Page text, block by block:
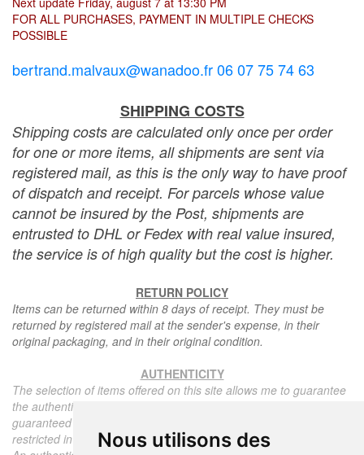
Nous utilisons des
FOR ALL PURCHASES, PAYMENT IN MULTIPLE CHECKS
POSSIBLE
bertrand.malvaux@wanadoo.fr 06 07 75 74 63
SHIPPING COSTS
Shipping costs are calculated only once per order
for one or more items, all shipments are sent via
registered mail, as this is the only way to have proof
of dispatch and receipt. For parcels whose value
cannot be insured by the Post, shipments are
entrusted to DHL or Fedex with real value insured,
the service is of high quality but the cost is higher.
RETURN POLICY
Items can be returned within 8 days of receipt. They must be
returned by registered mail at the sender's expense, in their
original packaging, and in their original condition.
AUTHENTICITY
The selection of items offered on this site allows me to guarantee
the authenticity of each piece described here, all items offered are
guaranteed to be period and authentic, unless otherwise noted or
restricted in the description.